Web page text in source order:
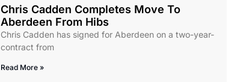
Chris Cadden Completes Move To
Aberdeen From Hibs
Chris Cadden has signed for Aberdeen on a two-year-
contract from
Read More »